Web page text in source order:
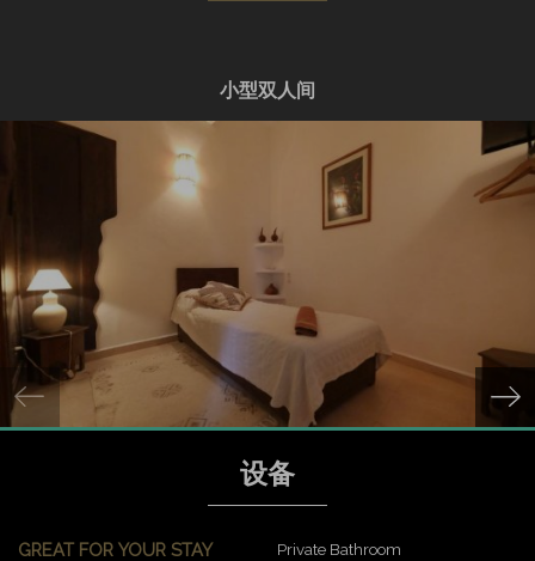
小型双人间
GREAT FOR YOUR STAY
Private Bathroom
设备